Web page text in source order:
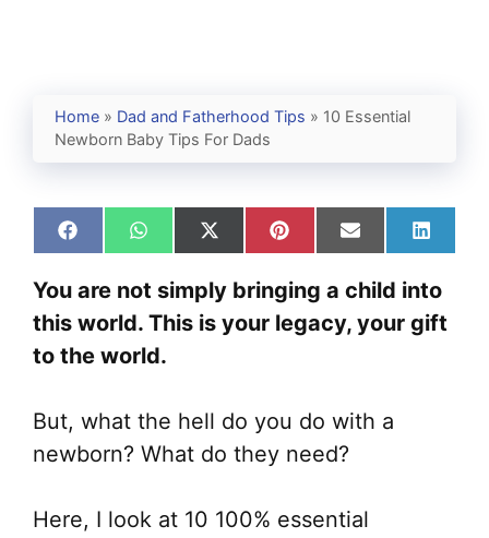
Home » Dad and Fatherhood Tips » 10 Essential
Newborn Baby Tips For Dads
Share
on
Facebook
Share
on
WhatsApp
Share
on
X
(Twitter)
Share
on
Pinterest
Share
on
Email
Share
on
You are not simply bringing a child into
this world. This is your legacy, your gift
to the world.
But, what the hell do you do with a
newborn? What do they need?
Here, I look at 10 100% essential